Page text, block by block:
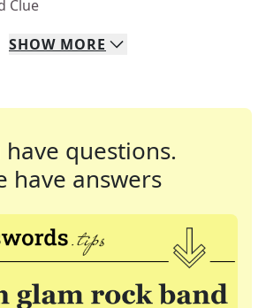
Clue
SHOW MORE
have questions.
have answers